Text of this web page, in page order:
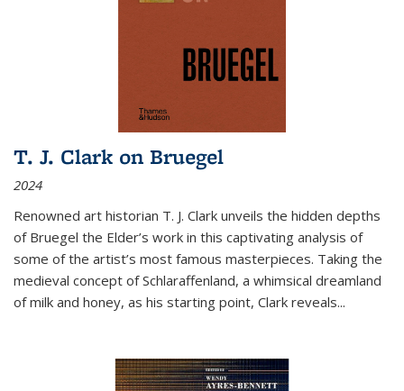
T. J. Clark on Bruegel
2024
Renowned art historian T. J. Clark unveils the hidden depths
of Bruegel the Elder’s work in this captivating analysis of
some of the artist’s most famous masterpieces. Taking the
medieval concept of Schlaraffenland, a whimsical dreamland
of milk and honey, as his starting point, Clark reveals...